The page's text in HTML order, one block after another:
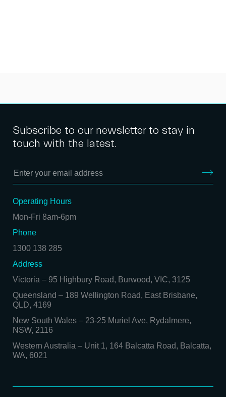
Subscribe to our newsletter to stay in
touch with the latest.
Operating Hours
Mon-Fri 8am-6pm
Phone
1300 138 285
Address
Victoria – 95 Highbury Road, Burwood, VIC, 3125
Queensland – 189 Wellington Road, East Brisbane,
QLD, 4169
New South Wales – 23-25 Muriel Ave, Rydalmere,
NSW, 2116
Western Australia – Unit 1, 164 Balcatta Road, Balcatta,
WA, 6021